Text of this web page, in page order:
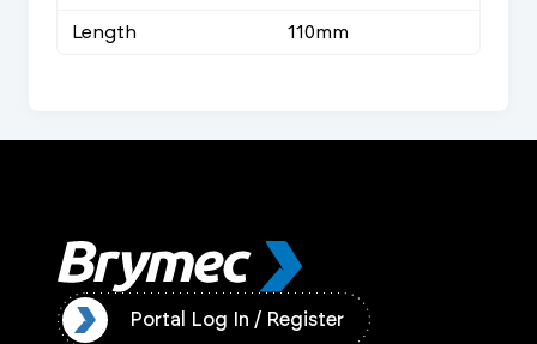
Length
110mm
Portal Log In / Register